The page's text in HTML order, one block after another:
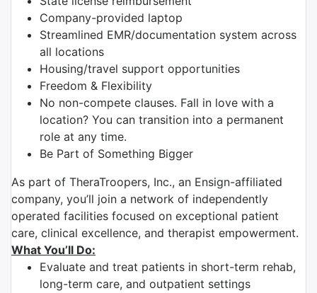
Company-provided laptop
Streamlined EMR/documentation system across
all locations
Housing/travel support opportunities
Freedom & Flexibility
No non-compete clauses. Fall in love with a
location? You can transition into a permanent
role at any time.
Be Part of Something Bigger
As part of TheraTroopers, Inc., an Ensign-affiliated
company, you’ll join a network of independently
operated facilities focused on exceptional patient
care, clinical excellence, and therapist empowerment.
What You’ll Do:
Evaluate and treat patients in short-term rehab,
long-term care, and outpatient settings